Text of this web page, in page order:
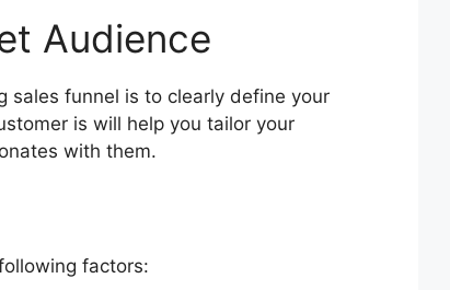
Audience
sales funnel is to clearly define your
is will help you tailor your
with them.
factors: